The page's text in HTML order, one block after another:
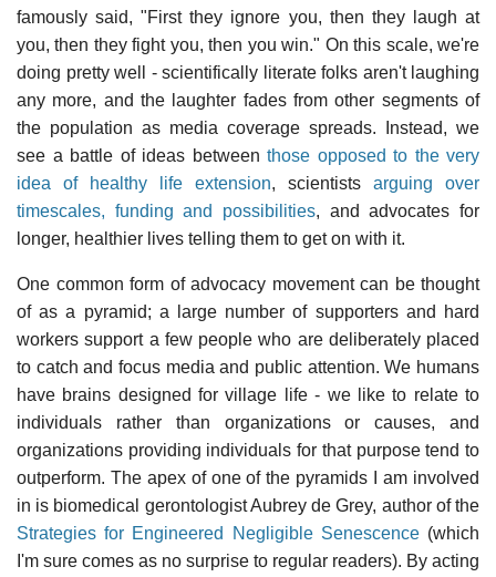
famously said, "First they ignore you, then they laugh at
you, then they fight you, then you win." On this scale, we're
doing pretty well - scientifically literate folks aren't laughing
any more, and the laughter fades from other segments of
the population as media coverage spreads. Instead, we
see a battle of ideas between those opposed to the very
idea of healthy life extension, scientists arguing over
timescales, funding and possibilities, and advocates for
longer, healthier lives telling them to get on with it.
One common form of advocacy movement can be thought
of as a pyramid; a large number of supporters and hard
workers support a few people who are deliberately placed
to catch and focus media and public attention. We humans
have brains designed for village life - we like to relate to
individuals rather than organizations or causes, and
organizations providing individuals for that purpose tend to
outperform. The apex of one of the pyramids I am involved
in is biomedical gerontologist Aubrey de Grey, author of the
Strategies for Engineered Negligible Senescence(which
I'm sure comes as no surprise to regular readers). By acting